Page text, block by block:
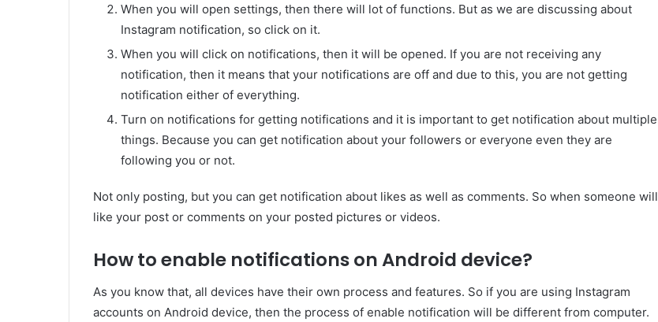
When you will open settings, then there will lot of functions. But as we are discussing about
Instagram notification, so click on it.
When you will click on notifications, then it will be opened. If you are not receiving any
notification, then it means that your notifications are off and due to this, you are not getting
notification either of everything.
Turn on notifications for getting notifications and it is important to get notification about multiple
things. Because you can get notification about your followers or everyone even they are
following you or not.
Not only posting, but you can get notification about likes as well as comments. So when someone will
like your post or comments on your posted pictures or videos.
How to enable notifications on Android device?
As you know that, all devices have their own process and features. So if you are using Instagram
accounts on Android device, then the process of enable notification will be different from computer.